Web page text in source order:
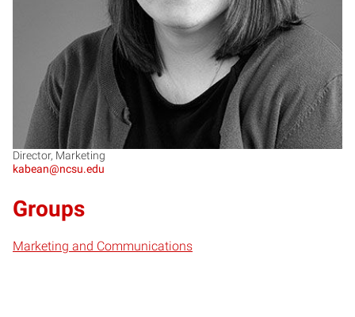
Director, Marketing
kabean@ncsu.edu
Groups
Marketing and Communications